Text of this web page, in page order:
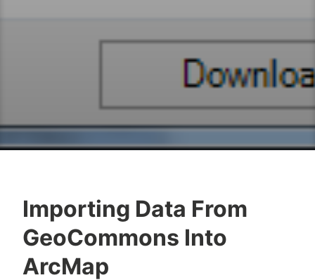
Importing Data From
GeoCommons Into
ArcMap